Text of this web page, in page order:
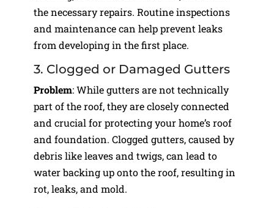
the necessary repairs. Routine inspections
and maintenance can help prevent leaks
from developing in the first place.
3. Clogged or Damaged Gutters
Problem: While gutters are not technically
part of the roof, they are closely connected
and crucial for protecting your home’s roof
and foundation. Clogged gutters, caused by
debris like leaves and twigs, can lead to
water backing up onto the roof, resulting in
rot, leaks, and mold.